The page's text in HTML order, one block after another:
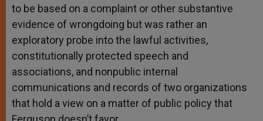
to be based on a complaint or other substantive
evidence of wrongdoing but was rather an
exploratory probe into the lawful activities,
constitutionally protected speech and
associations, and nonpublic internal
communications and records of two organizations
that hold a view on a matter of public policy that